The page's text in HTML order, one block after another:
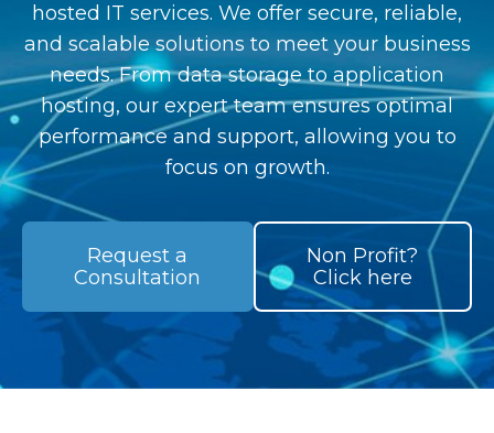
hosted IT services. We offer secure, reliable,
and scalable solutions to meet your business
needs. From data storage to application
hosting, our expert team ensures optimal
performance and support, allowing you to
focus on growth.
Request a
Consultation
Non Profit?
Click here